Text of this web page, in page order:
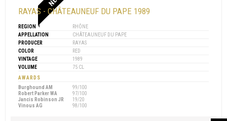
RAYAS - CHÂTEAUNEUF DU PAPE 1989
REGION
RHÔNE
APPELLATION
CHÂTEAUNEUF DU PAPE
PRODUCER
RAYAS
COLOR
RED
VINTAGE
1989
VOLUME
75 CL
AWARDS
Burghound AM
99/100
Robert Parker WA
97/100
Jancis Robinson JR
19/20
Vinous AG
98/100